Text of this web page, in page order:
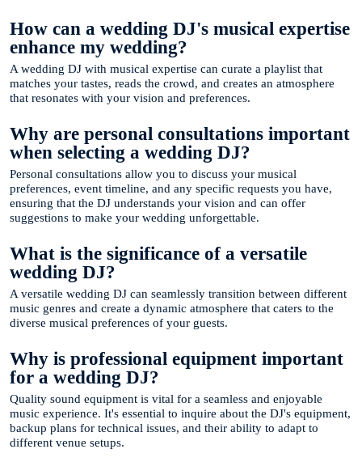
How can a wedding DJ's musical expertise
enhance my wedding?
A wedding DJ with musical expertise can curate a playlist that
matches your tastes, reads the crowd, and creates an atmosphere
that resonates with your vision and preferences.
Why are personal consultations important
when selecting a wedding DJ?
Personal consultations allow you to discuss your musical
preferences, event timeline, and any specific requests you have,
ensuring that the DJ understands your vision and can offer
suggestions to make your wedding unforgettable.
What is the significance of a versatile
wedding DJ?
A versatile wedding DJ can seamlessly transition between different
music genres and create a dynamic atmosphere that caters to the
diverse musical preferences of your guests.
Why is professional equipment important
for a wedding DJ?
Quality sound equipment is vital for a seamless and enjoyable
music experience. It's essential to inquire about the DJ's equipment,
backup plans for technical issues, and their ability to adapt to
different venue setups.